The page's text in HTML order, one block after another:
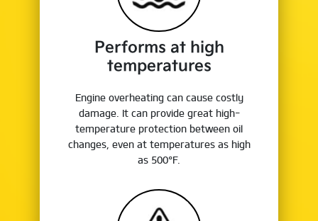
Performs at high
temperatures
Engine overheating can cause costly
damage. It can provide great high-
temperature protection between oil
changes, even at temperatures as high
as 500°F.